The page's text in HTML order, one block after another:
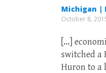
Michigan |
October 8,
[…]
switched a
Huron to a